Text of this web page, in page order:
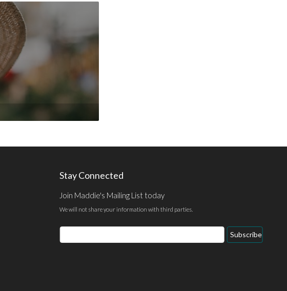
Stay Connected
Join Maddie's Mailing List today
We will not share your information with third parties.
Email
Address
Subscribe